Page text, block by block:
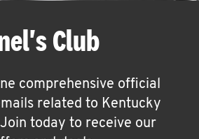
Club
comprehensive official
related to Kentucky
today to receive our